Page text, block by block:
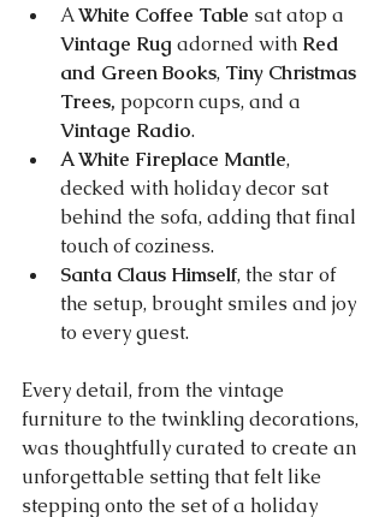
A White Coffee Table sat atop a
Vintage Rug adorned with Red
and Green Books, Tiny Christmas
Trees, popcorn cups, and a
Vintage Radio.
A White Fireplace Mantle,
decked with holiday decor sat
behind the sofa, adding that final
touch of coziness.
Santa Claus Himself, the star of
the setup, brought smiles and joy
to every guest.
Every detail, from the vintage
furniture to the twinkling decorations,
was thoughtfully curated to create an
unforgettable setting that felt like
stepping onto the set of a holiday